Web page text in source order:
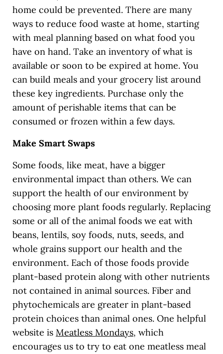
home could be prevented. There are many
ways to reduce food waste at home, starting
with meal planning based on what food you
have on hand. Take an inventory of what is
available or soon to be expired at home. You
can build meals and your grocery list around
these key ingredients. Purchase only the
amount of perishable items that can be
consumed or frozen within a few days.
Make Smart Swaps
Some foods, like meat, have a bigger
environmental impact than others. We can
support the health of our environment by
choosing more plant foods regularly. Replacing
some or all of the animal foods we eat with
beans, lentils, soy foods, nuts, seeds, and
whole grains support our health and the
environment. Each of those foods provide
plant-based protein along with other nutrients
not contained in animal sources. Fiber and
phytochemicals are greater in plant-based
protein choices than animal ones. One helpful
website is Meatless Mondays, which
encourages us to try to eat one meatless meal